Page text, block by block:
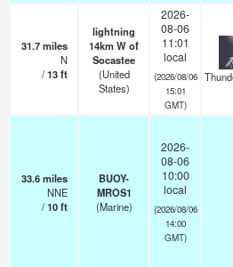
31.7miles
N
/13ft
lightning
14km W of
Socastee
(United
States)
2026-
08-06
11:01
local
(2026/08/06
15:01
GMT)
33.6miles
NNE
/10ft
BUOY-
MROS1
(Marine)
2026-
08-06
10:00
local
(2026/08/06
14:00
GMT)